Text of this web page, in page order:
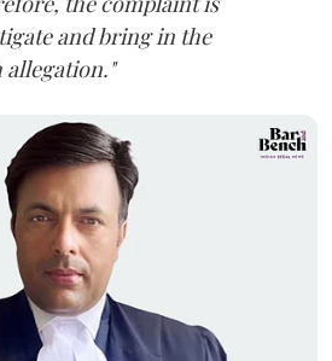
and bring in the
allegation."